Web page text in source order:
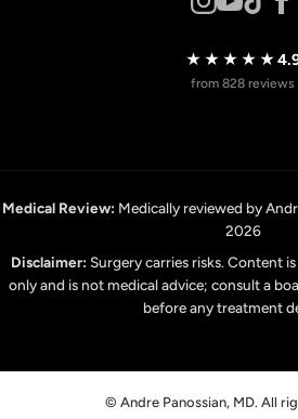
★★★★★
from 828 reviews
Medical Review: Medically reviewed by
2026
Disclaimer: Surgery carries risks. Content
only and is not medical advice; consult a
before any treatment
© Andre Panossian, MD. All